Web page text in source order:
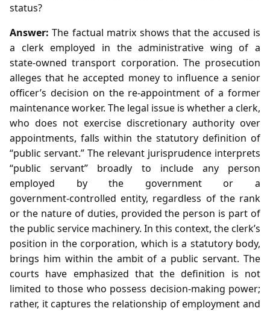
status?
Answer: The factual matrix shows that the accused is
a clerk employed in the administrative wing of a
state‑owned transport corporation. The prosecution
alleges that he accepted money to influence a senior
officer’s decision on the re‑appointment of a former
maintenance worker. The legal issue is whether a clerk,
who does not exercise discretionary authority over
appointments, falls within the statutory definition of
“public servant.” The relevant jurisprudence interprets
“public servant” broadly to include any person
employed by the government or a
government‑controlled entity, regardless of the rank
or the nature of duties, provided the person is part of
the public service machinery. In this context, the clerk’s
position in the corporation, which is a statutory body,
brings him within the ambit of a public servant. The
courts have emphasized that the definition is not
limited to those who possess decision‑making power;
rather, it captures the relationship of employment and